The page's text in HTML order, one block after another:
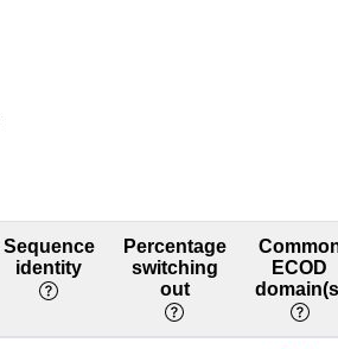
Sequence
identity
Percentage
switching
out
ECOD